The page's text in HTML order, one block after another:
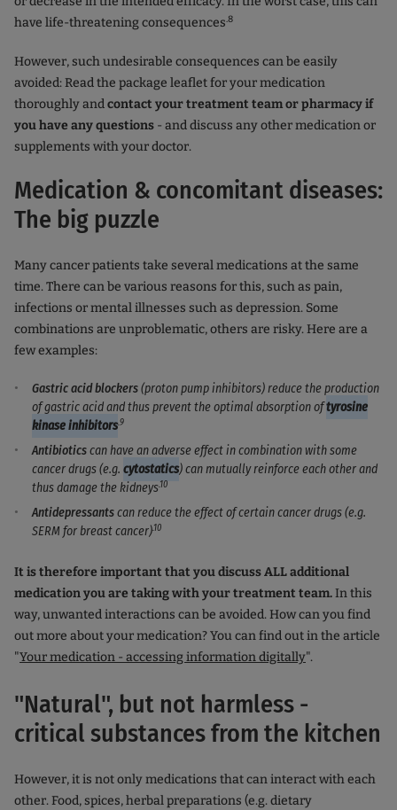
have life-threatening consequences.8
However, such undesirable consequences can be easily
avoided: Read the package leaflet for your medication
thoroughly andcontact your treatment team or pharmacy if
you have any questions - and discuss any other medication or
supplements with your doctor.
Medication & concomitant diseases:
The big puzzle
Many cancer patients take several medications at the same
time. There can be various reasons for this, such as pain,
infections or mental illnesses such as depression. Some
combinations are unproblematic, others are risky. Here are a
few examples:
Gastric acid blockers(proton pump inhibitors) reduce the production
of gastric acid and thus prevent the optimal absorption oftyrosine
kinase inhibitors.9
Antibioticscan have an adverse effect in combination with some
cancer drugs (e.g. cytostatics) can mutually reinforce each other and
thus damage the kidneys.10
Antidepressantscan reduce the effect of certain cancer drugs (e.g.
SERM for breast cancer).10
It is therefore important that you discuss ALL additional
medication you are taking with your treatment team.In this
way, unwanted interactions can be avoided. How can you find
out more about your medication? You can find out in the article
"Your medication - accessing information digitally".
"Natural", but not harmless -
critical substances from the kitchen
However, it is not only medications that can interact with each
other. Food, spices, herbal preparations (e.g. dietary